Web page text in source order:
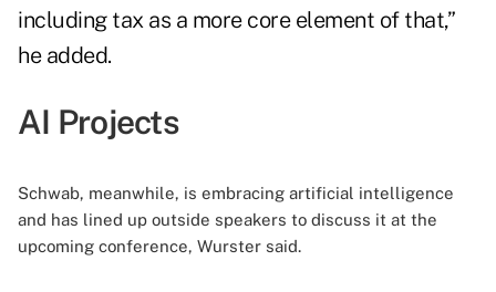
including tax as a more core element of that,”
he added.
AI Projects
Schwab, meanwhile, is embracing artificial intelligence
and has lined up outside speakers to discuss it at the
upcoming conference, Wurster said.